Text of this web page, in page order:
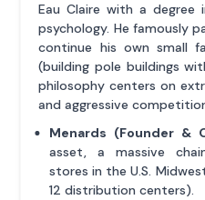
Eau Claire with a degree
psychology. He famously
continue his own small
(building pole buildings
philosophy centers on
and aggressive
Menards (Founder &
asset, a massive
stores in the U.S.
12 distribution centers).